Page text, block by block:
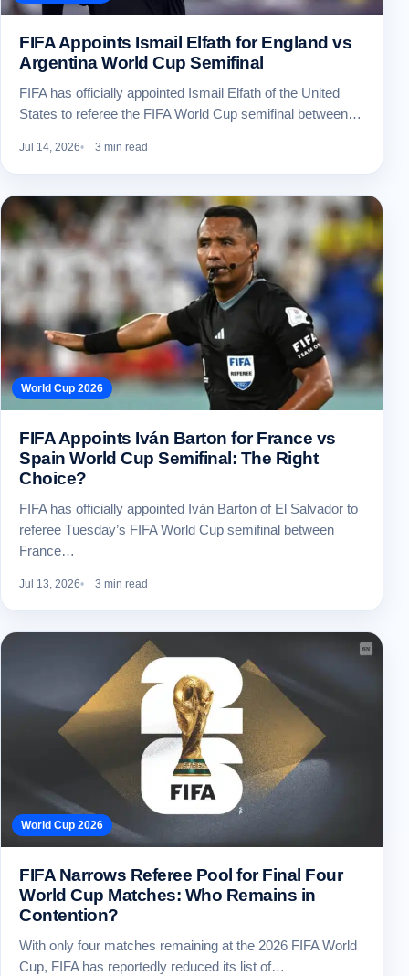
FIFA Appoints Ismail Elfath for England vs
Argentina World Cup Semifinal
FIFA has officially appointed Ismail Elfath of the United
States to referee the FIFA World Cup semifinal between…
Jul 14, 2026 3 min read
World Cup 2026
FIFA Appoints Iván Barton for France vs
Spain World Cup Semifinal: The Right
Choice?
FIFA has officially appointed Iván Barton of El Salvador to
referee Tuesday’s FIFA World Cup semifinal between
France…
Jul 13, 2026 3 min read
World Cup 2026
FIFA Narrows Referee Pool for Final Four
World Cup Matches: Who Remains in
Contention?
With only four matches remaining at the 2026 FIFA World
Cup, FIFA has reportedly reduced its list of…